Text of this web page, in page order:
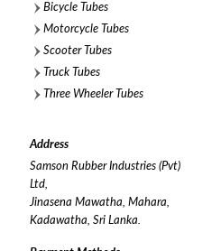
Bicycle Tubes
Motorcycle Tubes
Scooter Tubes
Truck Tubes
Three Wheeler Tubes
Address
Samson Rubber Industries (Pvt)
Ltd,
Jinasena Mawatha, Mahara,
Kadawatha, Sri Lanka.